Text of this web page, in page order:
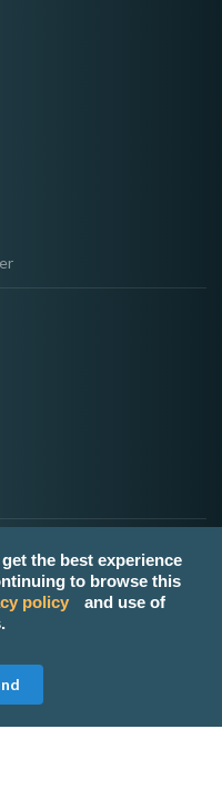
the best experience
to browse this
policy
and use of